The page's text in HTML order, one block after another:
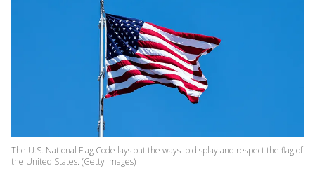
The U.S. National Flag Code lays out the ways to display and respect the flag of
the United States. (Getty Images)